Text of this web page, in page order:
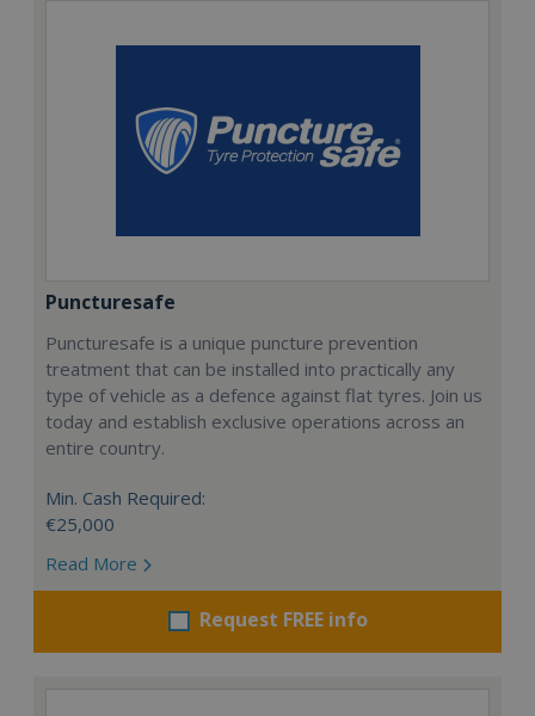
Puncturesafe
Puncturesafe is a unique puncture prevention
treatment that can be installed into practically any
type of vehicle as a defence against flat tyres. Join us
today and establish exclusive operations across an
entire country.
Min. Cash Required:
€25,000
Read More
Request FREE info